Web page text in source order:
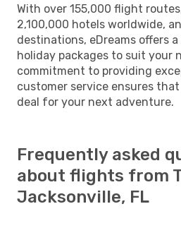
With over 155,000 flight
2,100,000 hotels worldwide,
destinations, eDreams offers
holiday packages to suit your
commitment to providing
customer service ensures
deal for your next adventure.
Frequently asked
about flights from
Jacksonville, FL